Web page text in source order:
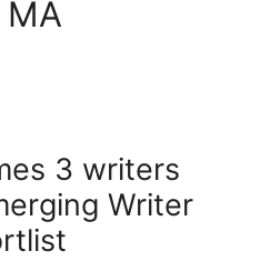
3 writers
Writer